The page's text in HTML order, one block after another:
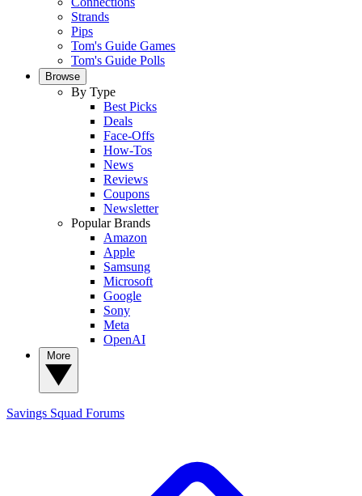
Strands
Pips
Tom's Guide Games
Tom's Guide Polls
Browse
By Type
Best Picks
Deals
Face-Offs
How-Tos
News
Reviews
Coupons
Newsletter
Popular Brands
Amazon
Apple
Samsung
Microsoft
Google
Sony
Meta
OpenAI
Savings Squad Forums